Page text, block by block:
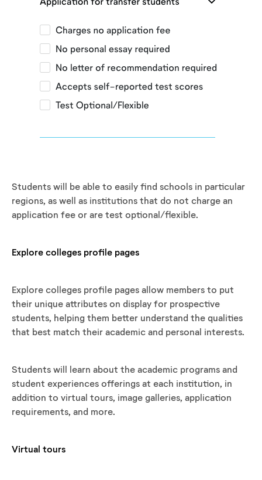
Students will be able to easily find schools in particular
regions, as well as institutions that do not charge an
application fee or are test optional/flexible.
Explore colleges profile pages
Explore colleges profile pages allow members to put
their unique attributes on display for prospective
students, helping them better understand the qualities
that best match their academic and personal interests.
Students will learn about the academic programs and
student experiences offerings at each institution, in
addition to virtual tours, image galleries, application
requirements, and more.
Virtual tours